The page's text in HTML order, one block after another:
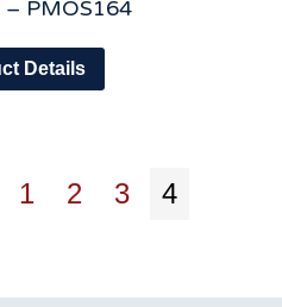
– PMOS164
Details
1 2 3 4